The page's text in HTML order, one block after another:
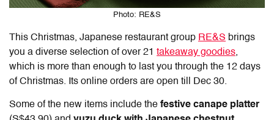
Photo: RE&S
This Christmas, Japanese restaurant group RE&S brings
you a diverse selection of over 21 takeaway goodies,
which is more than enough to last you through the 12 days
of Christmas. Its online orders are open till Dec 30.
Some of the new items include the festive canape platter